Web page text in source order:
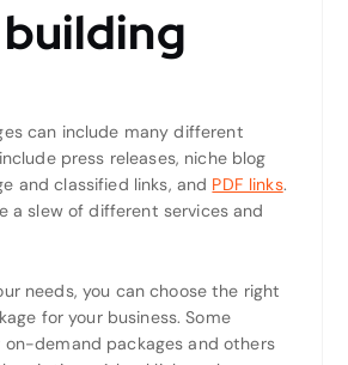
can include many different
press releases, niche blog
and classified links, and PDF links.
a slew of different services and
needs, you can choose the right
for your business. Some
on-demand packages and others